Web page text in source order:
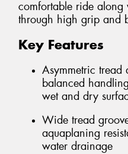
comfortable ride along
through high grip and
Key Features
Asymmetric tread
balanced
wet and dry
Wide tread
aquaplaning
water drainage